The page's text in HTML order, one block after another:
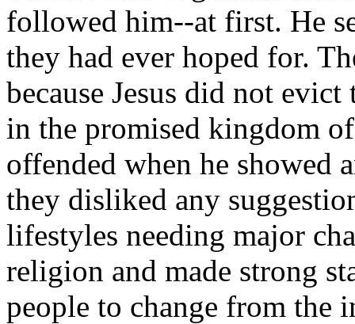
followed him--at first. He
they had ever hoped for.
because Jesus did not
in the promised kingdom
offended when he showed
they disliked any
lifestyles needing major
religion and made strong
people to change from the